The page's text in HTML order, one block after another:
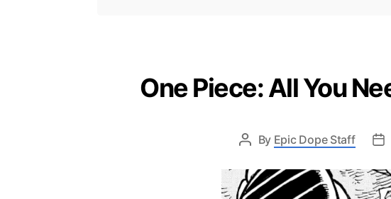
One Piece: All You
By Epic Dope Staff